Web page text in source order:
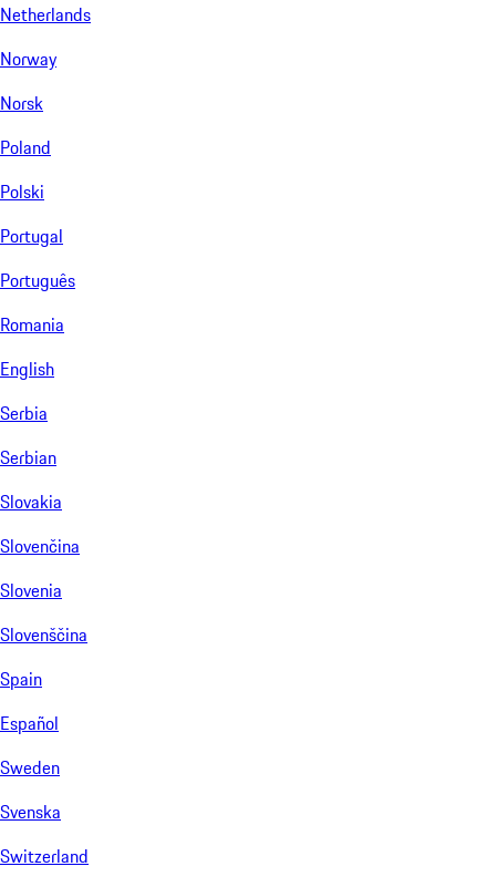
Netherlands
Norway
Norsk
Poland
Polski
Portugal
Português
Romania
English
Serbia
Serbian
Slovakia
Slovenčina
Slovenia
Slovenščina
Spain
Español
Sweden
Svenska
Switzerland